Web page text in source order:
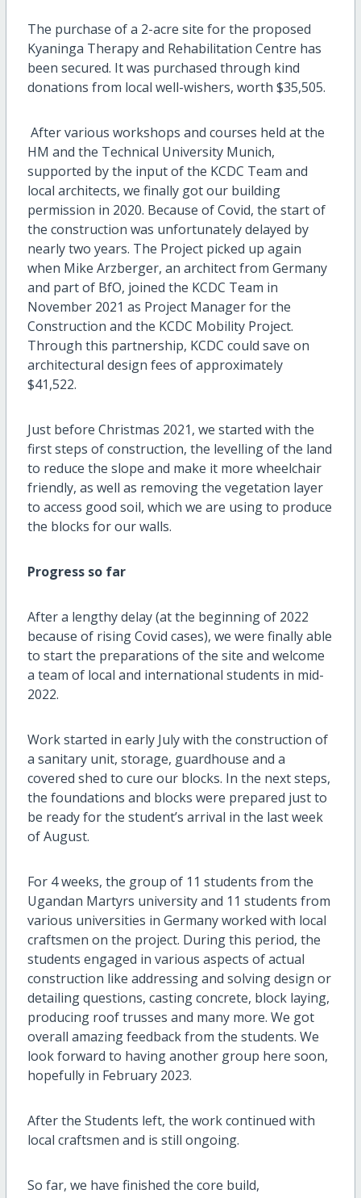
The purchase of a 2-acre site for the proposed
Kyaninga Therapy and Rehabilitation Centre has
been secured. It was purchased through kind
donations from local well-wishers, worth $35,505.
After various workshops and courses held at the
HM and the Technical University Munich,
supported by the input of the KCDC Team and
local architects, we finally got our building
permission in 2020. Because of Covid, the start of
the construction was unfortunately delayed by
nearly two years. The Project picked up again
when Mike Arzberger, an architect from Germany
and part of BfO, joined the KCDC Team in
November 2021 as Project Manager for the
Construction and the KCDC Mobility Project.
Through this partnership, KCDC could save on
architectural design fees of approximately
$41,522.
Just before Christmas 2021, we started with the
first steps of construction, the levelling of the land
to reduce the slope and make it more wheelchair
friendly, as well as removing the vegetation layer
to access good soil, which we are using to produce
the blocks for our walls.
Progress so far
After a lengthy delay (at the beginning of 2022
because of rising Covid cases), we were finally able
to start the preparations of the site and welcome
a team of local and international students in mid-
2022.
Work started in early July with the construction of
a sanitary unit, storage, guardhouse and a
covered shed to cure our blocks. In the next steps,
the foundations and blocks were prepared just to
be ready for the student’s arrival in the last week
of August.
For 4 weeks, the group of 11 students from the
Ugandan Martyrs university and 11 students from
various universities in Germany worked with local
craftsmen on the project. During this period, the
students engaged in various aspects of actual
construction like addressing and solving design or
detailing questions, casting concrete, block laying,
producing roof trusses and many more. We got
overall amazing feedback from the students. We
look forward to having another group here soon,
hopefully in February 2023.
After the Students left, the work continued with
local craftsmen and is still ongoing.
So far, we have finished the core build,